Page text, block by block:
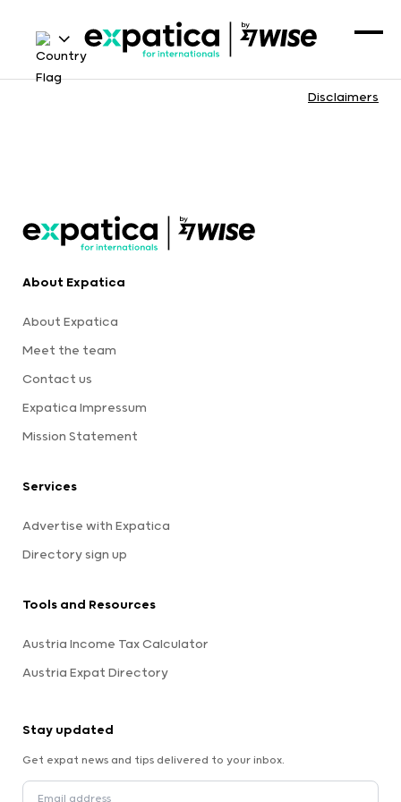
Disclaimers
About Expatica
About Expatica
Meet the team
Contact us
Expatica Impressum
Mission Statement
Services
Advertise with Expatica
Directory sign up
Tools and Resources
Austria Income Tax Calculator
Austria Expat Directory
Stay updated
Get expat news and tips delivered to your inbox.